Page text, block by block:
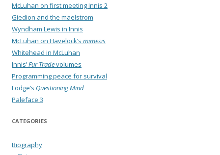
McLuhan on first meeting Innis 2
Giedion and the maelstrom
Wyndham Lewis in Innis
McLuhan on Havelock’s mimesis
Whitehead in McLuhan
Innis’Fur Tradevolumes
Programming peace for survival
Lodge’s Questioning Mind
Paleface 3
CATEGORIES
Biography